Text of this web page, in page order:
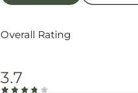
Overall Rating
3.7